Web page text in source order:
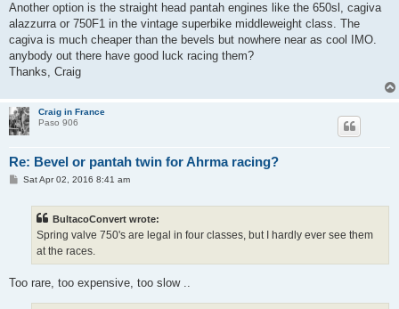
Another option is the straight head pantah engines like the 650sl, cagiva
alazzurra or 750F1 in the vintage superbike middleweight class. The
cagiva is much cheaper than the bevels but nowhere near as cool IMO.
anybody out there have good luck racing them?
Thanks, Craig
Craig in France
Paso 906
Re: Bevel or pantah twin for Ahrma racing?
PSat Apr 02, 2016 8:41 am
BultacoConvert wrote:
Spring valve 750's are legal in four classes, but I hardly ever see them
at the races.
Too rare, too expensive, too slow ..